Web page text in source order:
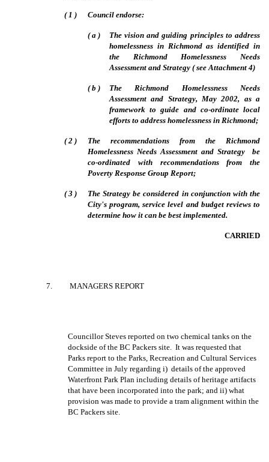
(1 ) Council endorse:
(a )
The vision and guiding principles to address
homelessness in Richmond as identified in
the Richmond Homelessness Needs
Assessment and Strategy ( see Attachment 4)
(b )
The Richmond Homelessness Needs
Assessment and Strategy, May 2002, as a
framework to guide and co-ordinate local
efforts to address homelessness in Richmond;
(2 )
The recommendations from the Richmond
Homelessness Needs Assessment and Strategy
be
co-ordinated with recommendations from the
Poverty Response Group Report;
(3 )
The Strategy be considered in conjunction with the
City's program, service level and budget reviews to
determine how it can be best implemented.
CARRIED
7 MANAGERS REPORT
Councillor Steves reported on two chemical tanks on the
dockside of the BC Packers site.
It was requested that
Parks report to the Parks, Recreation and Cultural Services
Committee in July regarding i) details of the approved
Waterfront Park Plan including details of heritage artifacts
that have been incorporated into the park; and ii) what
provision was made to provide a tram alignment within the
BC Packers site.